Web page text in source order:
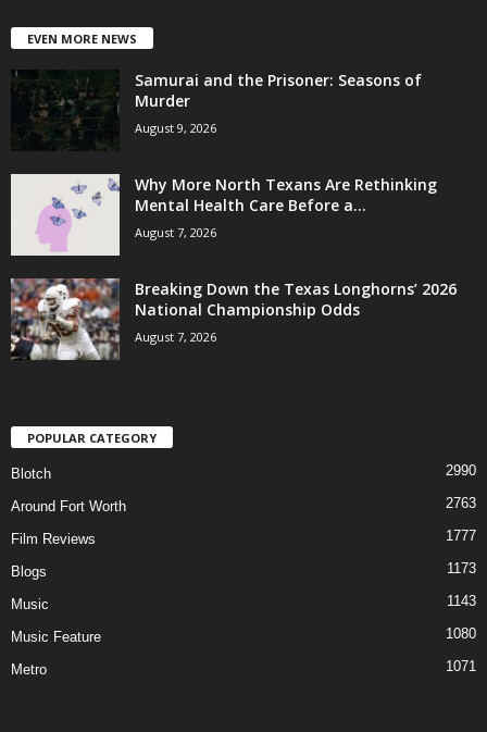
EVEN MORE NEWS
Samurai and the Prisoner: Seasons of
Murder
August 9, 2026
Why More North Texans Are Rethinking
Mental Health Care Before a...
August 7, 2026
Breaking Down the Texas Longhorns’ 2026
National Championship Odds
August 7, 2026
POPULAR CATEGORY
Blotch 2990
Around Fort Worth 2763
Film Reviews 1777
Blogs 1173
Music 1143
Music Feature 1080
Metro 1071